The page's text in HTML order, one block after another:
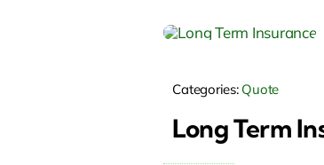
Categories: Quote
Long Term